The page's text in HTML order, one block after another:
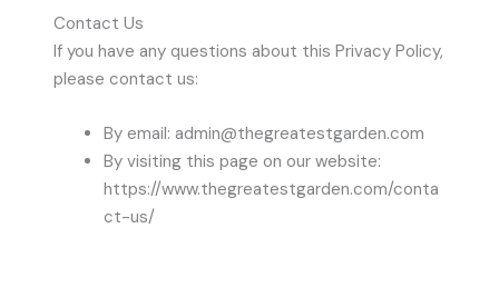
Contact Us
If you have any questions about this Privacy Policy,
please contact us:
By email: admin@thegreatestgarden.com
By visiting this page on our website:
https://www.thegreatestgarden.com/conta
ct-us/